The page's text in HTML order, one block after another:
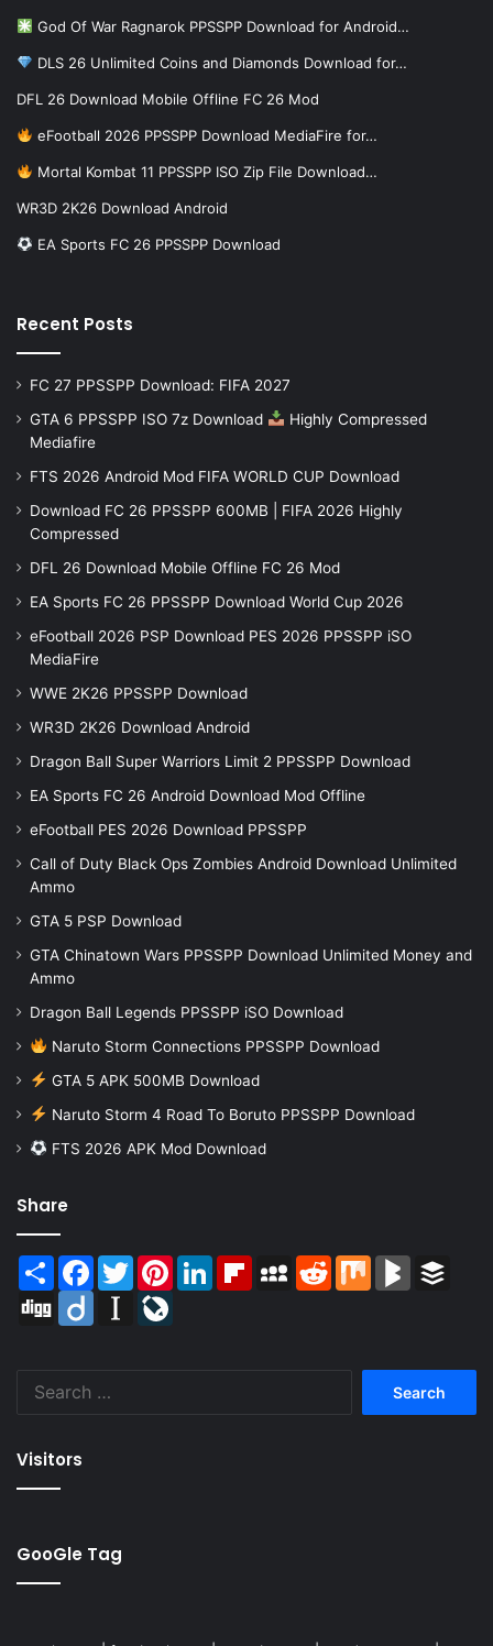
God Of War Ragnarok PPSSPP Download for Android…
DLS 26 Unlimited Coins and Diamonds Download for…
DFL 26 Download Mobile Offline FC 26 Mod
eFootball 2026 PPSSPP Download MediaFire for…
Mortal Kombat 11 PPSSPP ISO Zip File Download…
WR3D 2K26 Download Android
EA Sports FC 26 PPSSPP Download
Recent Posts
FC 27 PPSSPP Download: FIFA 2027
GTA 6 PPSSPP ISO 7z Download
Highly Compressed
Mediafire
FTS 2026 Android Mod FIFA WORLD CUP Download
Download FC 26 PPSSPP 600MB | FIFA 2026 Highly
Compressed
DFL 26 Download Mobile Offline FC 26 Mod
EA Sports FC 26 PPSSPP Download World Cup 2026
eFootball 2026 PSP Download PES 2026 PPSSPP iSO
MediaFire
WWE 2K26 PPSSPP Download
WR3D 2K26 Download Android
Dragon Ball Super Warriors Limit 2 PPSSPP Download
EA Sports FC 26 Android Download Mod Offline
eFootball PES 2026 Download PPSSPP
Call of Duty Black Ops Zombies Android Download Unlimited
Ammo
GTA 5 PSP Download
GTA Chinatown Wars PPSSPP Download Unlimited Money and
Ammo
Dragon Ball Legends PPSSPP iSO Download
Naruto Storm Connections PPSSPP Download
GTA 5 APK 500MB Download
Naruto Storm 4 Road To Boruto PPSSPP Download
FTS 2026 APK Mod Download
Share
Share Facebook
TwitterPinterestLinkedInFlipboardMySpaceReddit Mix BlogMarks
Digg
Diigo Instapaper
Visitors
GooGle Tag